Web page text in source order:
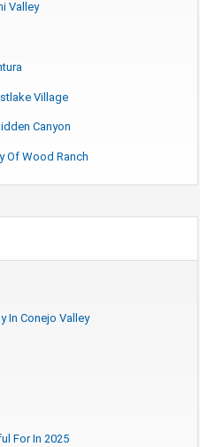
Valley
Village
Canyon
Of Wood Ranch
In Conejo Valley
For In 2025